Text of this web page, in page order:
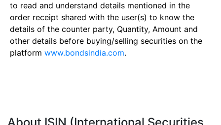
to read and understand details mentioned in the
order receipt shared with the user(s) to know the
details of the counter party, Quantity, Amount and
other details before buying/selling securities on the
platform www.bondsindia.com.